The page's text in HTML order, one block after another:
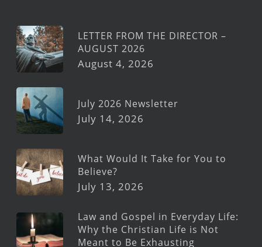
LETTER FROM THE DIRECTOR –
AUGUST 2026
August 4, 2026
July 2026 Newsletter
July 14, 2026
What Would It Take for You to
Believe?
July 13, 2026
Law and Gospel in Everyday Life:
Why the Christian Life is Not
Meant to Be Exhausting